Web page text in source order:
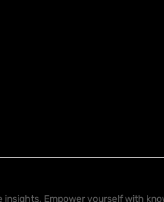
Empower yourself with